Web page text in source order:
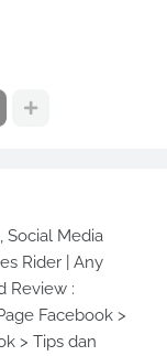
Social Media
Rider | Any
Review :
Facebook >
> Tips dan